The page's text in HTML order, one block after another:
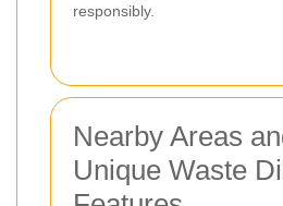
responsibly.
Nearby Areas
Unique Waste